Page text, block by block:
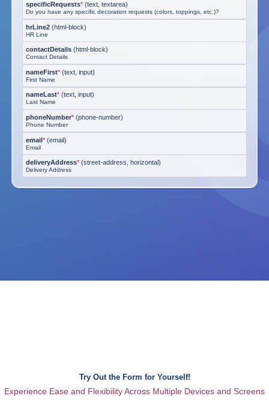
specificRequests* (text, textarea)
Do you have any specific decoration requests (colors, toppings, etc.)?
hrLine2 (html-block)
HR Line
contactDetails (html-block)
Contact Details
nameFirst* (text, input)
First Name
nameLast* (text, input)
Last Name
phoneNumber* (phone-number)
Phone Number
email* (email)
Email
deliveryAddress* (street-address, horizontal)
Delivery Address
Try Out the Form for Yourself!
Experience Ease and Flexibility Across Multiple Devices and Screens